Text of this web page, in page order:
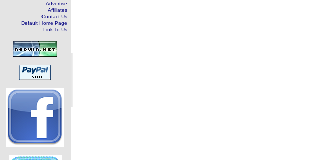
Advertise
Affiliates
Contact Us
Default Home Page
Link To Us